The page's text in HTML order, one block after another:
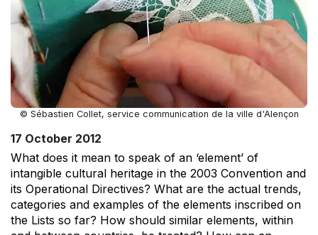
© Sébastien Collet, service communication de la ville d'Alençon
17 October 2012
What does it mean to speak of an ‘element’ of
intangible cultural heritage in the 2003 Convention and
its Operational Directives? What are the actual trends,
categories and examples of the elements inscribed on
the Lists so far? How should similar elements, within